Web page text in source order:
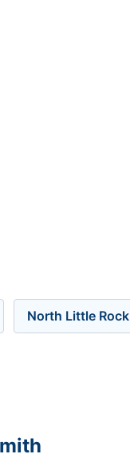
North Little Rock